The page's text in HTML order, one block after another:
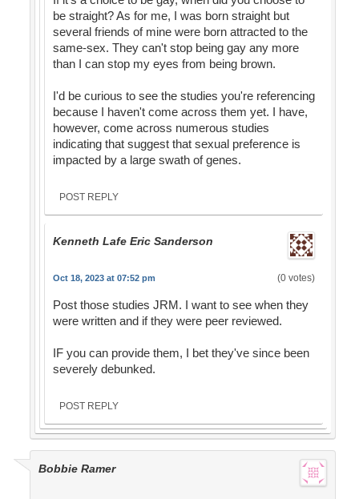
be straight? As for me, I was born straight but
several friends of mine were born attracted to the
same-sex. They can't stop being gay any more
than I can stop my eyes from being brown.
I'd be curious to see the studies you're referencing
because I haven't come across them yet. I have,
however, come across numerous studies
indicating that suggest that sexual preference is
impacted by a large swath of genes.
POST REPLY
Kenneth Lafe Eric Sanderson
Oct 18, 2023 at 07:52 pm (0 votes)
Post those studies JRM. I want to see when they
were written and if they were peer reviewed.
IF you can provide them, I bet they've since been
severely debunked.
POST REPLY
Bobbie Ramer